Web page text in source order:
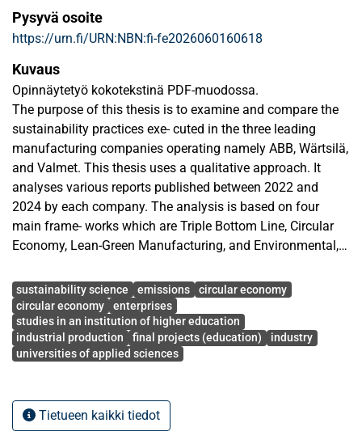
Pysyvä osoite
https://urn.fi/URN:NBN:fi-fe2026060160618
Kuvaus
Opinnäytetyö kokotekstinä PDF-muodossa.
The purpose of this thesis is to examine and compare the
sustainability practices exe- cuted in the three leading
manufacturing companies operating namely ABB, Wärtsilä,
and Valmet. This thesis uses a qualitative approach. It
analyses various reports published between 2022 and
2024 by each company. The analysis is based on four
main frame- works which are Triple Bottom Line, Circular
Economy, Lean-Green Manufacturing, and Environmental,
The findings show that all three companies have made
strong progress in reducing their environmental impact.
ABB has reduced its Scope 1 and 2 emissions by 78% since
2019. Wärtsilä has reduced its material use by 45% since
2018. Valmet has achieved science- based targets
including a 49% reduction in emissions. In terms of social
performance, all three companies show strong safety
Avainsanat
sustainability science emissions
circular economy
circular economy
enterprises
studies in an institution of higher education
industrial production
final projects (education)
industry
universities of applied sciences
Tietueen kaikki tiedot